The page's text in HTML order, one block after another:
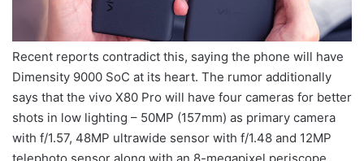
Recent reports contradict this, saying the phone will have
Dimensity 9000 SoC at its heart. The rumor additionally
says that the vivo X80 Pro will have four cameras for better
shots in low lighting – 50MP (157mm) as primary camera
with f/1.57, 48MP ultrawide sensor with f/1.48 and 12MP
telephoto sensor along with an 8-megapixel periscope